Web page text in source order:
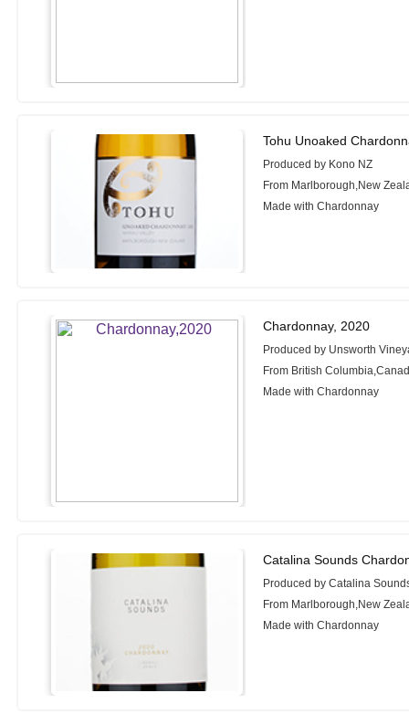
Tohu Unoaked
Produced by Kono NZ
From Marlborough,New
Made with Chardonnay
Chardonnay, 2020
Produced by Unsworth
From British
Made with Chardonnay
Catalina Sounds
Produced by Catalina
From Marlborough,New
Made with Chardonnay